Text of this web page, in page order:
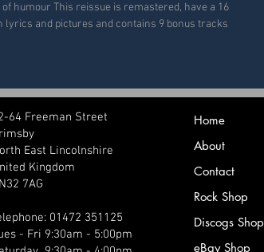
humour This reissue is remastered, have a 16
lyrics and pictures and contains 9 bonus tracks
64 Freeman Street
East Lincolnshire
Kingdom
7AG
01472 351125
- Fri 9:30am - 5:00pm
Home
About
Contact
Rock Shop
Discogs Shop
eBay Shop